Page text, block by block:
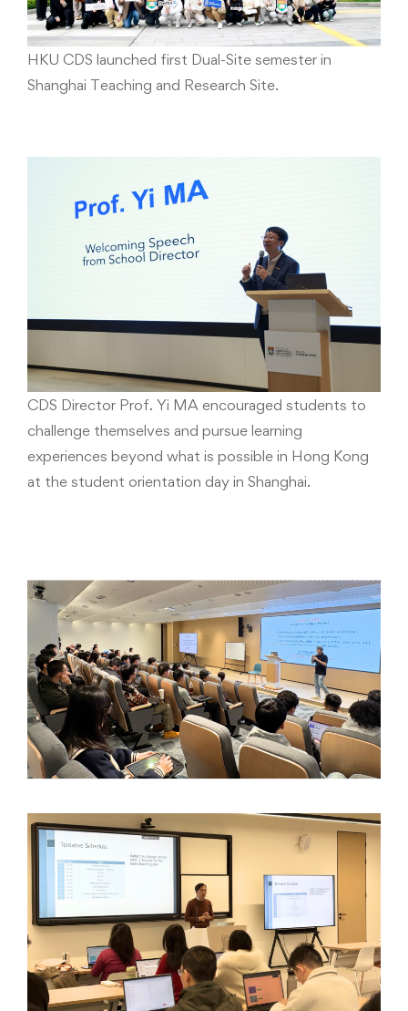
HKU CDS launched first Dual-Site semester in
Shanghai Teaching and Research Site.
CDS Director Prof. Yi MA encouraged students to
challenge themselves and pursue learning
experiences beyond what is possible in Hong Kong
at the student orientation day in Shanghai.